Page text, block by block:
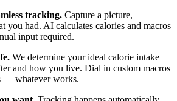
tracking. Capture a picture,
you had. AI calculates calories and macros
input required.
We determine your ideal calorie intake
and how you live. Dial in custom macros
— whatever works.